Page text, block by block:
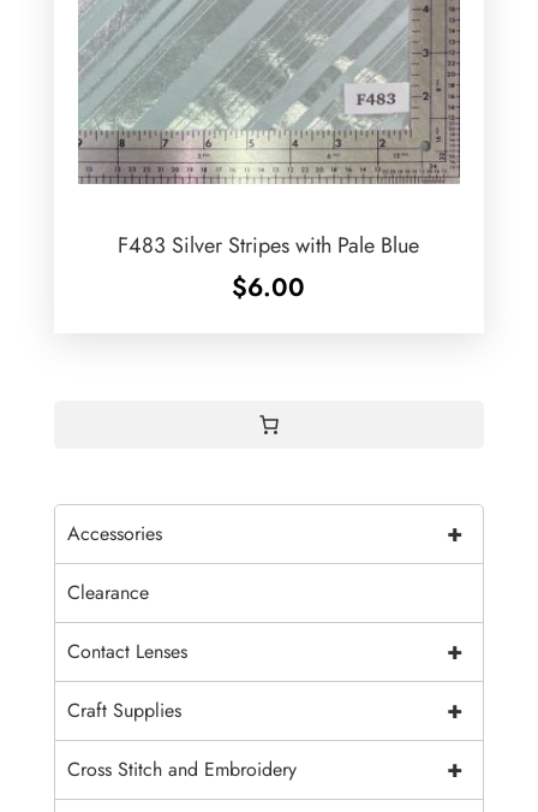
F483 Silver Stripes with Pale Blue
$6.00
+
Accessories
Clearance
+
Contact Lenses
+
Craft Supplies
+
Cross Stitch and Embroidery